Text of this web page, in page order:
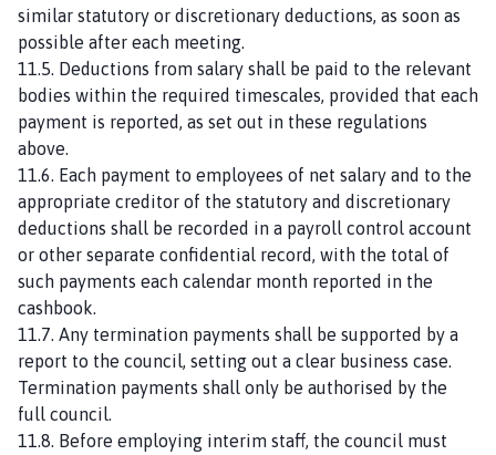
similar statutory or discretionary deductions, as soon as
possible after each meeting.
11.5. Deductions from salary shall be paid to the relevant
bodies within the required timescales, provided that each
payment is reported, as set out in these regulations
above.
11.6. Each payment to employees of net salary and to the
appropriate creditor of the statutory and discretionary
deductions shall be recorded in a payroll control account
or other separate confidential record, with the total of
such payments each calendar month reported in the
cashbook.
11.7. Any termination payments shall be supported by a
report to the council, setting out a clear business case.
Termination payments shall only be authorised by the
full council.
11.8. Before employing interim staff, the council must